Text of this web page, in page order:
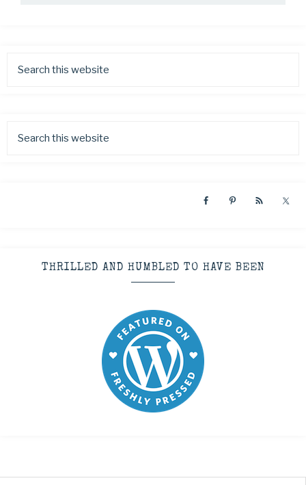
THRILLED AND HUMBLED TO HAVE BEEN